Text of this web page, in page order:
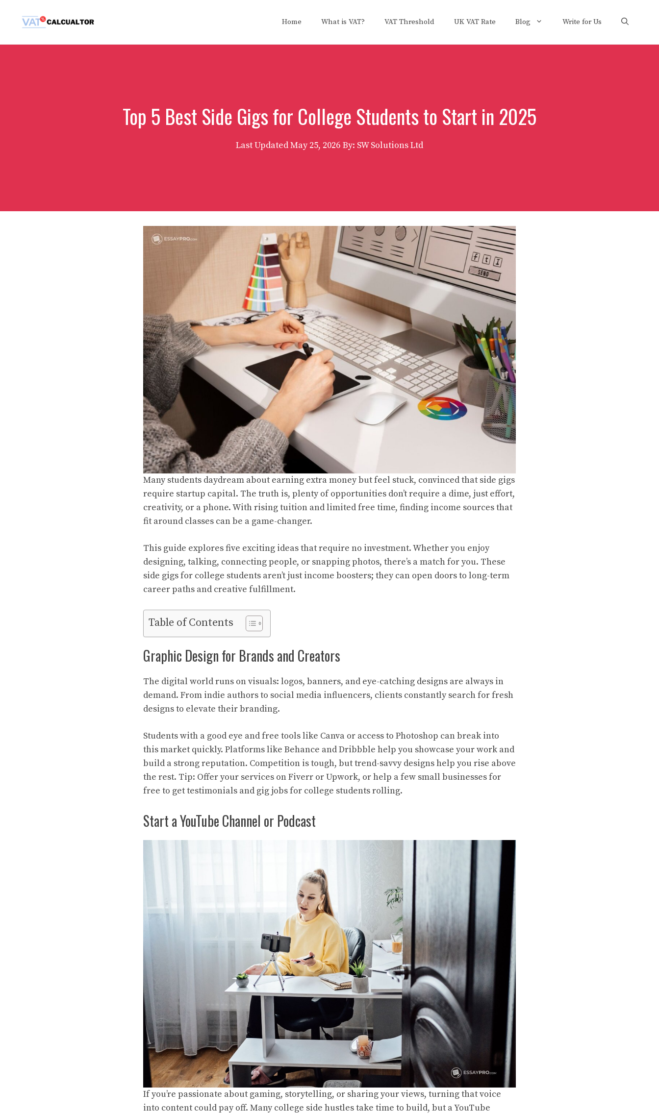
Home What is VAT? VAT Threshold UK VAT Rate Blog Write for Us
Top 5 Best Side Gigs for College Students to Start in 2025
Last UpdatedMay 25, 2026 By: SW Solutions Ltd
Many students daydream about earning extra money but feel stuck, convinced that side gigs
require startup capital. The truth is, plenty of opportunities don’t require a dime, just effort,
creativity, or a phone. With rising tuition and limited free time, finding income sources that
fit around classes can be a game-changer.
This guide explores five exciting ideas that require no investment. Whether you enjoy
designing, talking, connecting people, or snapping photos, there’s a match for you. These
side gigs for college students aren’t just income boosters; they can open doors to long-term
career paths and creative fulfillment.
Table of Contents
Graphic Design for Brands and Creators
The digital world runs on visuals: logos, banners, and eye-catching designs are always in
demand. From indie authors to social media influencers, clients constantly search for fresh
designs to elevate their branding.
Students with a good eye and free tools like Canva or access to Photoshop can break into
this market quickly. Platforms like Behance and Dribbble help you showcase your work and
build a strong reputation. Competition is tough, but trend-savvy designs help you rise above
the rest. Tip: Offer your services on Fiverr or Upwork, or help a few small businesses for
free to get testimonials and gig jobs for college students rolling.
Start a YouTube Channel or Podcast
If you’re passionate about gaming, storytelling, or sharing your views, turning that voice
into content could pay off. Many college side hustles take time to build, but a YouTube